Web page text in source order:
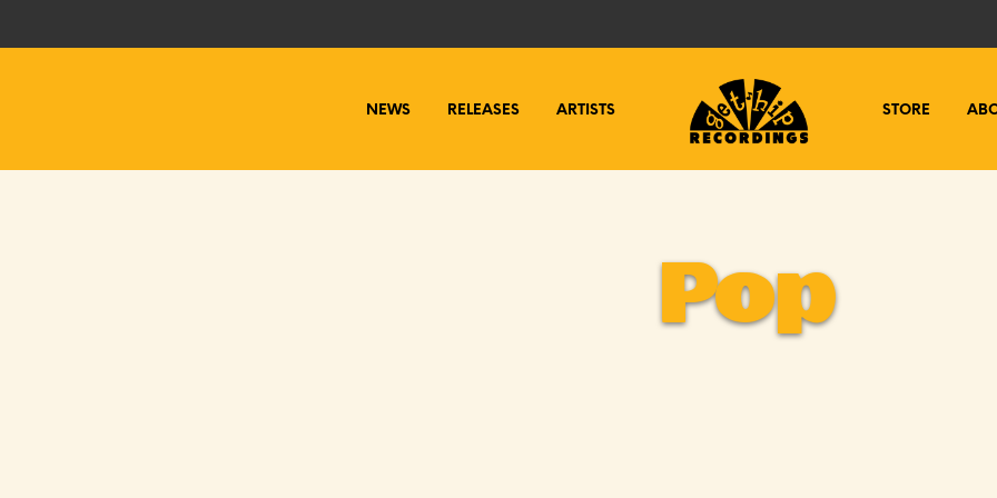
NEWS RELEASES ARTISTS STORE
Pop